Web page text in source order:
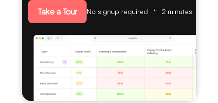
Take a Tour No signup required 2 minutes